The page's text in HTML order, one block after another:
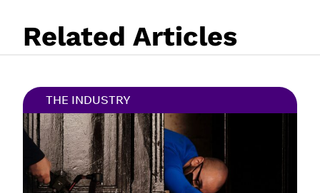
Related Articles
THE INDUSTRY